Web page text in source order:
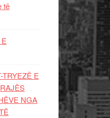
të
E
NGA